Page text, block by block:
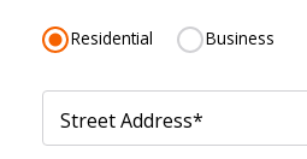
Residential Business
Street Address*